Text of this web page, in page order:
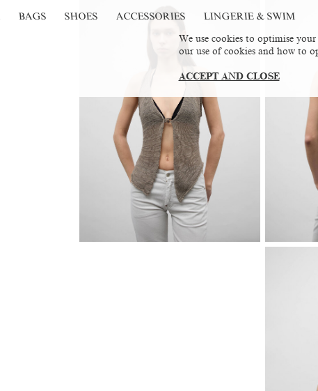
BAGS SHOES ACCESSORIES LINGERIE & SWIM
We use cookies to optimise
our use of cookies and how to
ACCEPT AND CLOSE